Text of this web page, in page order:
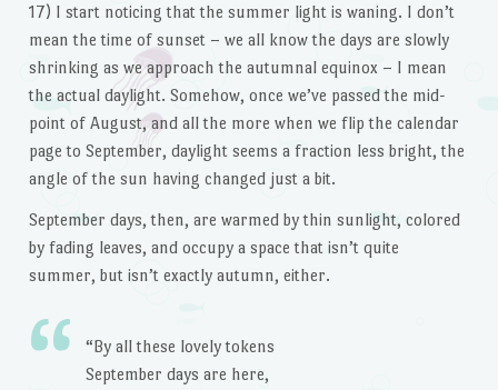
17) I start noticing that the summer light is waning. I don’t
mean the time of sunset – we all know the days are slowly
shrinking as we approach the autumnal equinox – I mean
the actual daylight. Somehow, once we’ve passed the mid-
point of August, and all the more when we flip the calendar
page to September, daylight seems a fraction less bright, the
angle of the sun having changed just a bit.
September days, then, are warmed by thin sunlight, colored
by fading leaves, and occupy a space that isn’t quite
summer, but isn’t exactly autumn, either.
“By all these lovely tokens
September days are here,